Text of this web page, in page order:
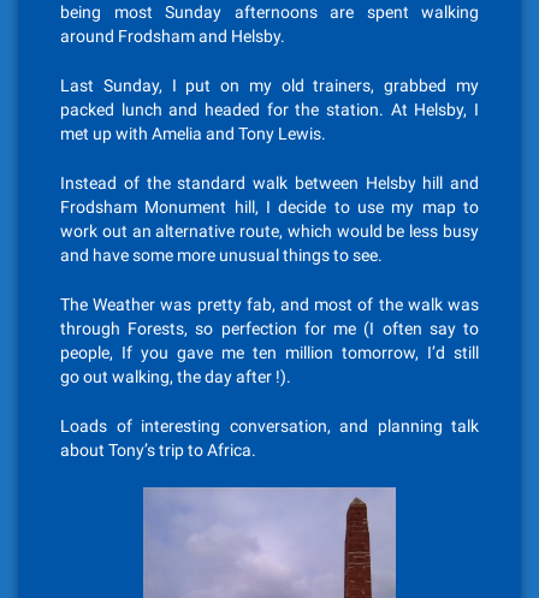
being most Sunday afternoons are spent walking
around Frodsham and Helsby.
Last Sunday, I put on my old trainers, grabbed my
packed lunch and headed for the station. At Helsby, I
met up with Amelia and Tony Lewis.
Instead of the standard walk between Helsby hill and
Frodsham Monument hill, I decide to use my map to
work out an alternative route, which would be less busy
and have some more unusual things to see.
The Weather was pretty fab, and most of the walk was
through Forests, so perfection for me (I often say to
people, If you gave me ten million tomorrow, I’d still
go out walking, the day after !).
Loads of interesting conversation, and planning talk
about Tony’s trip to Africa.